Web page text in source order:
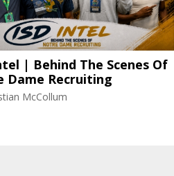
| Behind The Scenes Of
Dame Recruiting
McCollum